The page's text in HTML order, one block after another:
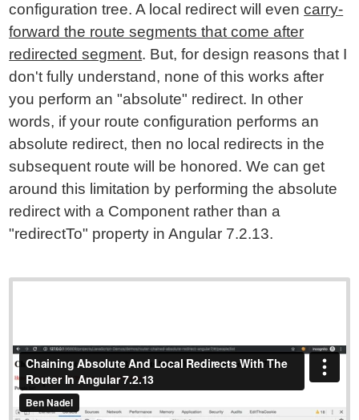
configuration tree. A local redirect will evencarry-
forward the route segments that come after
redirected segment. But, for design reasons that I
don't fully understand, none of this works after
you perform an "absolute" redirect. In other
words, if your route configuration performs an
absolute redirect, then no local redirects in the
subsequent route will be honored. We can get
around this limitation by performing the absolute
redirect with a Component rather than a
"redirectTo" property in Angular 7.2.13.